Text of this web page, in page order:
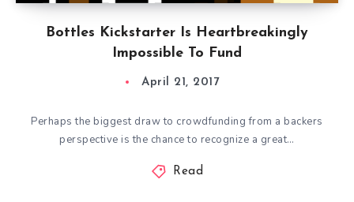
Bottles Kickstarter Is Heartbreakingly
Impossible To Fund
April 21, 2017
Perhaps the biggest draw to crowdfunding from a backers
perspective is the chance to recognize a great…
Read